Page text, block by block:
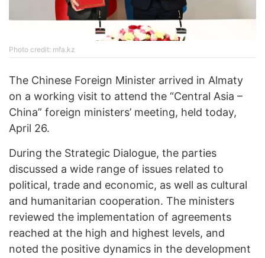
Photo credit: mfa.kz
The Chinese Foreign Minister arrived in Almaty
on a working visit to attend the “Central Asia –
China” foreign ministers’ meeting, held today,
April 26.
During the Strategic Dialogue, the parties
discussed a wide range of issues related to
political, trade and economic, as well as cultural
and humanitarian cooperation. The ministers
reviewed the implementation of agreements
reached at the high and highest levels, and
noted the positive dynamics in the development